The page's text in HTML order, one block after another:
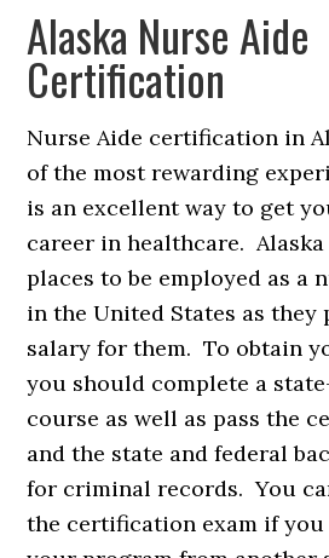
Alaska Nurse Aide
Certification
Nurse Aide certification in
of the most rewarding
is an excellent way to get
career in healthcare.
places to be employed as a
in the United States as they
salary for them. To obtain
you should complete a
course as well as pass the
and the state and federal
for criminal records. You
the certification exam if you